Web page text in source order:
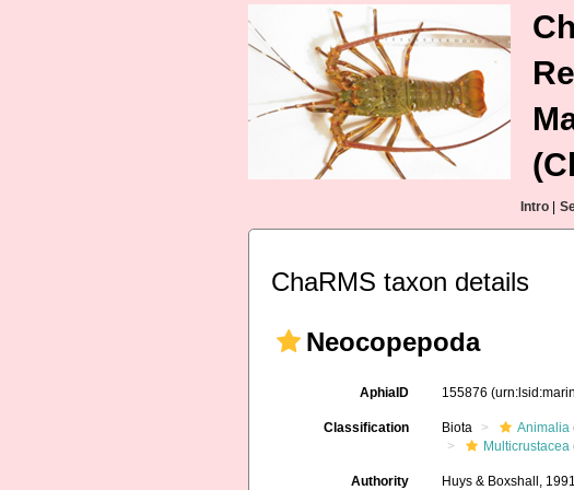
Intro
ChaRMS taxon details
Neocopepoda
AphiaID 155876
Classification Biota Animalia
Multicrustacea
Authority Huys & Boxshall, 1991